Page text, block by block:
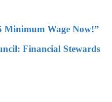
Minimum Wage Now!”
Financial Stewards